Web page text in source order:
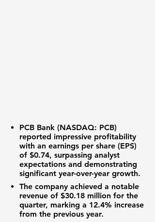
PCB Bank (NASDAQ: PCB)
reported impressive profitability
with an earnings per share (EPS)
of $0.74, surpassing analyst
expectations and demonstrating
significant year-over-year growth.
The company achieved a notable
revenue of $30.18 million for the
quarter, marking a 12.4% increase
from the previous year.